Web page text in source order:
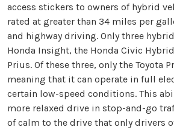
access stickers to owners of hybrid
rated at greater than 34 miles per
and highway driving. Only three
Honda Insight, the Honda Civic
Prius. Of these three, only the Toyota
meaning that it can operate in full
certain low-speed conditions. This
more relaxed drive in stop-and-go
of calm to the drive that only drivers